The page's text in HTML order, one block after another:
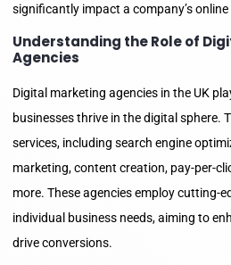
significantly impact a company’s online
Understanding the Role of
Agencies
Digital marketing agencies in the UK
businesses thrive in the digital sphere.
services, including search engine
marketing, content creation, pay-per-
more. These agencies employ cutting-
individual business needs, aiming to
drive conversions.